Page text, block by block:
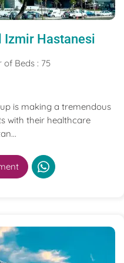
Izmir Hastanesi
of Beds : 75
is making a tremendous
with their healthcare